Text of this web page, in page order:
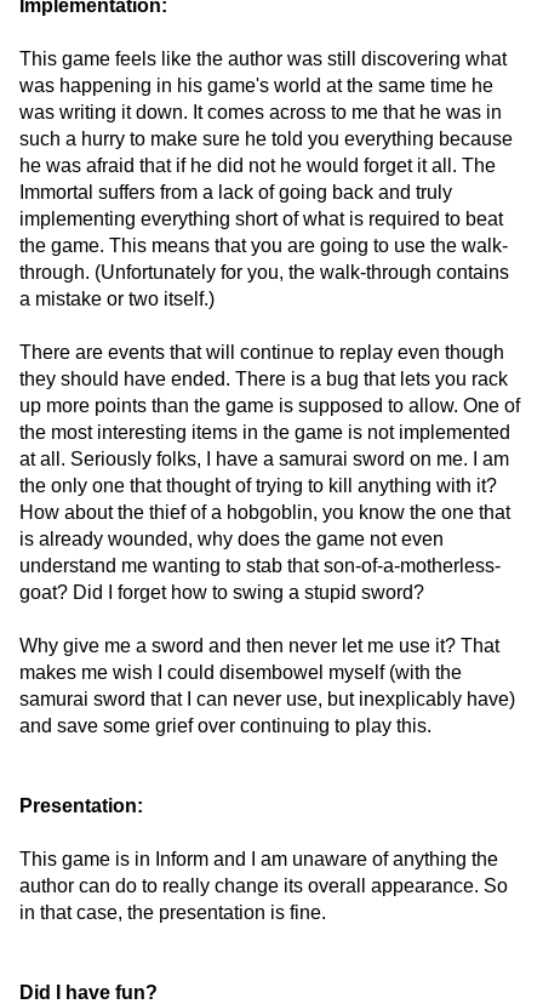
Implementation:
This game feels like the author was still discovering what
was happening in his game's world at the same time he
was writing it down. It comes across to me that he was in
such a hurry to make sure he told you everything because
he was afraid that if he did not he would forget it all. The
Immortal suffers from a lack of going back and truly
implementing everything short of what is required to beat
the game. This means that you are going to use the walk-
through. (Unfortunately for you, the walk-through contains
a mistake or two itself.)
There are events that will continue to replay even though
they should have ended. There is a bug that lets you rack
up more points than the game is supposed to allow. One of
the most interesting items in the game is not implemented
at all. Seriously folks, I have a samurai sword on me. I am
the only one that thought of trying to kill anything with it?
How about the thief of a hobgoblin, you know the one that
is already wounded, why does the game not even
understand me wanting to stab that son-of-a-motherless-
goat? Did I forget how to swing a stupid sword?
Why give me a sword and then never let me use it? That
makes me wish I could disembowel myself (with the
samurai sword that I can never use, but inexplicably have)
and save some grief over continuing to play this.
Presentation:
This game is in Inform and I am unaware of anything the
author can do to really change its overall appearance. So
in that case, the presentation is fine.
Did I have fun?